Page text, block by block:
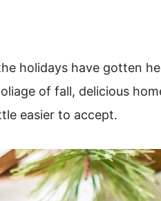
holidays have gotten
of fall, delicious
easier to accept.